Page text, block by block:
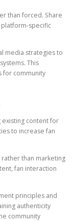
than forced. Share
specific
media strategies to
This
for community
existing content for
to increase fan
than marketing
fan interaction
principles and
authenticity
community